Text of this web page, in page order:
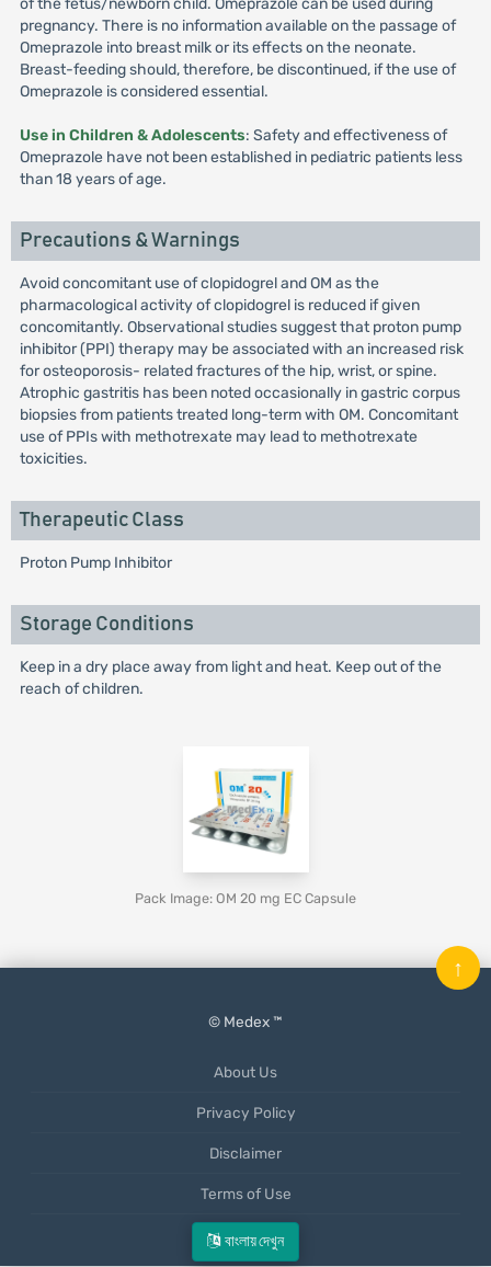
বাংলায় দেখুন
of the fetus/newborn child. Omeprazole can be used during
pregnancy. There is no information available on the passage of
Omeprazole into breast milk or its effects on the neonate.
Breast-feeding should, therefore, be discontinued, if the use of
Omeprazole is considered essential.
Use in Children & Adolescents: Safety and effectiveness of
Omeprazole have not been established in pediatric patients less
than 18 years of age.
Precautions & Warnings
Avoid concomitant use of clopidogrel and OM as the
pharmacological activity of clopidogrel is reduced if given
concomitantly. Observational studies suggest that proton pump
inhibitor (PPI) therapy may be associated with an increased risk
for osteoporosis- related fractures of the hip, wrist, or spine.
Atrophic gastritis has been noted occasionally in gastric corpus
biopsies from patients treated long-term with OM. Concomitant
use of PPIs with methotrexate may lead to methotrexate
toxicities.
Therapeutic Class
Proton Pump Inhibitor
Storage Conditions
Keep in a dry place away from light and heat. Keep out of the
reach of children.
Pack Image: OM 20 mg EC Capsule
© Medex ™
About Us
Privacy Policy
Disclaimer
Terms of Use
Mobile App
↑